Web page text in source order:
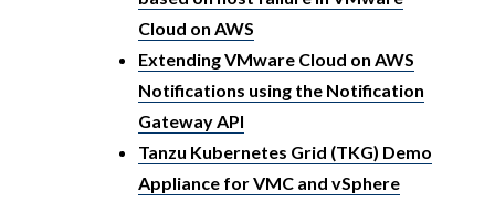
Cloud on AWS
Extending VMware Cloud on AWS
Notifications using the Notification
Gateway API
Tanzu Kubernetes Grid (TKG) Demo
Appliance for VMC and vSphere